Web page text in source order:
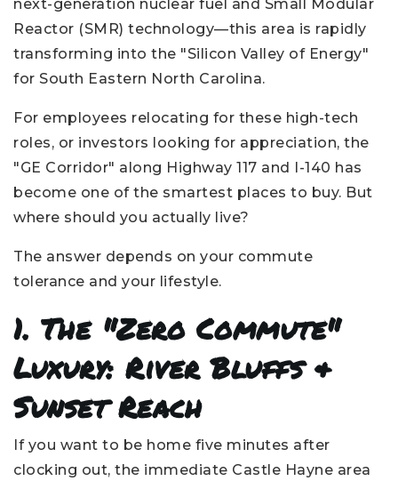
next-generation nuclear fuel and Small Modular
Reactor (SMR) technology—this area is rapidly
transforming into the "Silicon Valley of Energy"
for South Eastern North Carolina.
For employees relocating for these high-tech
roles, or investors looking for appreciation, the
"GE Corridor" along Highway 117 and I-140 has
become one of the smartest places to buy. But
where should you actually live?
The answer depends on your commute
tolerance and your lifestyle.
1. The "Zero Commute"
Luxury: River Bluffs &
Sunset Reach
If you want to be home five minutes after
clocking out, the immediate Castle Hayne area